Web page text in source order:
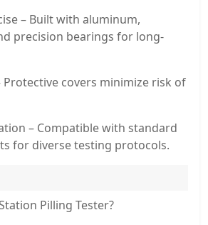
– Built with aluminum,
precision bearings for long-
Protective covers minimize risk of
– Compatible with standard
for diverse testing protocols.
Pilling Tester?